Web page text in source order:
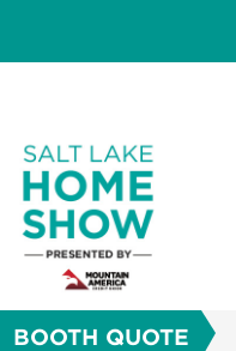
BOOTH QUOTE